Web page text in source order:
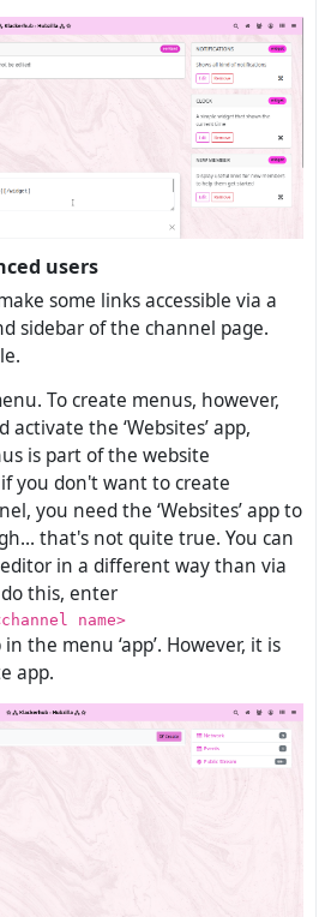
users
some links accessible via a
sidebar of the channel page.
To create menus, however,
the ‘Websites’ app,
is part of the website
you don't want to create
you need the ‘Websites’ app to
that's not quite true. You can
in a different way than via
do this, enter
name>
the menu ‘app’. However, it is
app.